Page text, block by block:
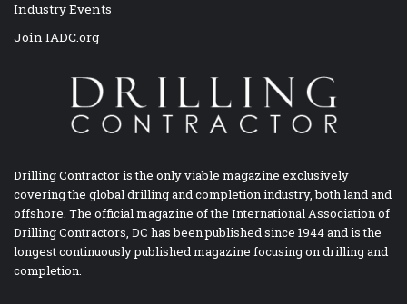
Industry Events
Join IADC.org
Drilling Contractor is the only viable magazine exclusively
covering the global drilling and completion industry, both land and
offshore. The official magazine of the International Association of
Drilling Contractors, DC has been published since 1944 and is the
longest continuously published magazine focusing on drilling and
completion.